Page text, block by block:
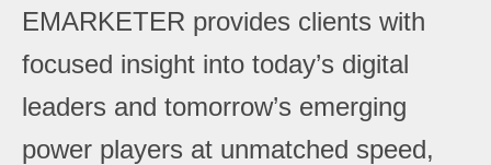
EMARKETER provides clients with
focused insight into today’s digital
leaders and tomorrow’s emerging
power players at unmatched speed,